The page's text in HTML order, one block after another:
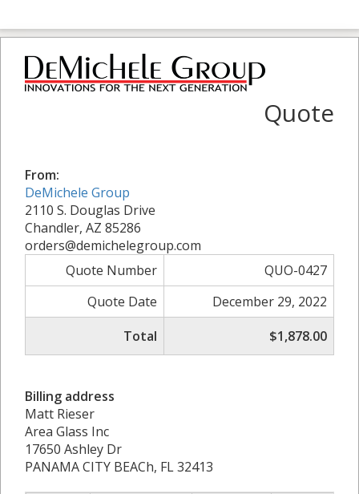
Quote
From:
DeMichele Group
2110 S. Douglas Drive
Chandler, AZ 85286
orders@demichelegroup.com
Quote Number
QUO-0427
Quote Date
December 29, 2022
Total
$1,878.00
Billing address
Matt Rieser
Area Glass Inc
17650 Ashley Dr
PANAMA CITY BEACh, FL 32413